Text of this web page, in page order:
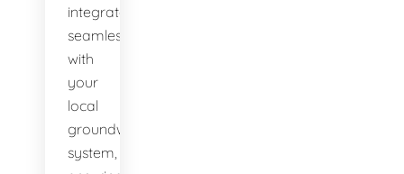
integrate
seamlessly
with
your
local
groundwater
system,